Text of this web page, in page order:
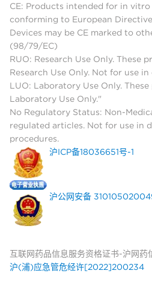
CE: Products intended for in
conforming to European
Devices may be CE marked to
(98/79/EC)
RUO: Research Use Only. These
Research Use Only. Not for use
LUO: Laboratory Use Only.
Laboratory Use Only."
No Regulatory Status: Non-
regulated articles. Not for use in
procedures.
沪ICP备18036651号-1
沪公网安备
互联网药品信息服务资格证书-沪网
沪(浦)应急管危经许[2022]200234